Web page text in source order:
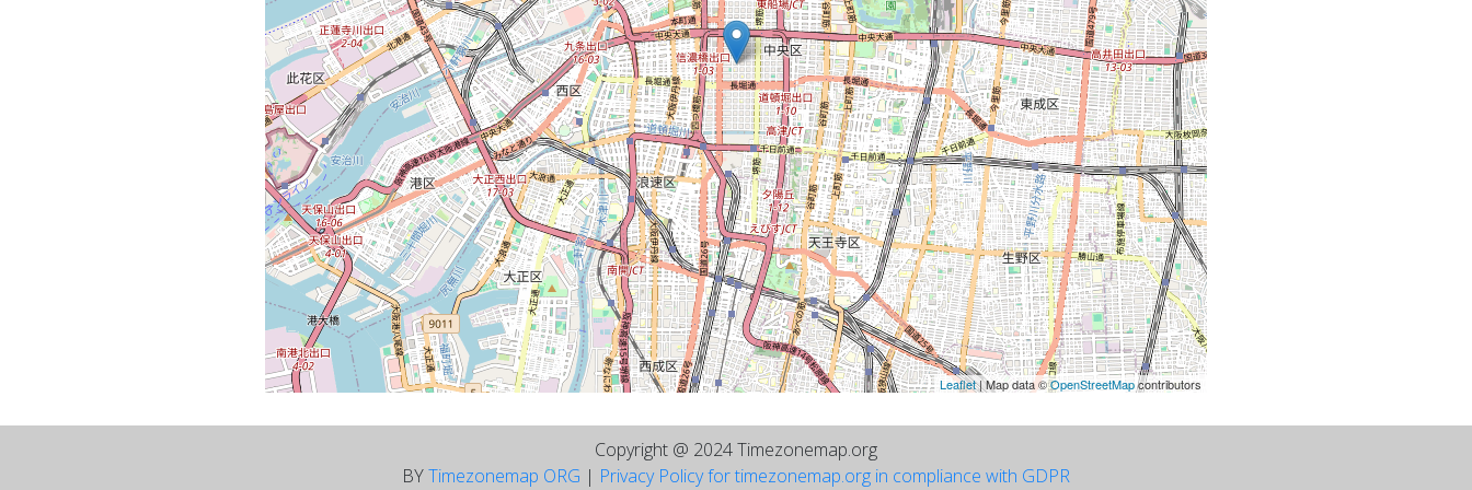
Leaflet| Map data ©OpenStreetMapcontributors
Copyright @ 2024 Timezonemap.org
BYTimezonemap ORG | Privacy Policy for timezonemap.org in compliance with GDPR